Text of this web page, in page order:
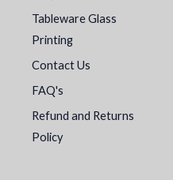
Tableware Glass
Printing
Contact Us
FAQ's
Refund and Returns
Policy